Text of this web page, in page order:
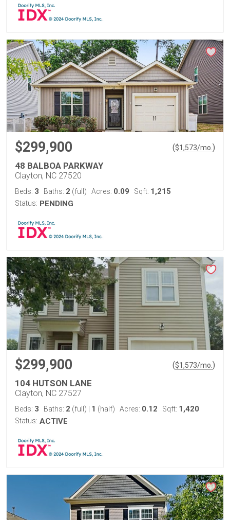
$299,900 ($1,573/mo. )
48 BALBOA PARKWAY
Clayton, NC 27520
Beds: 3 Baths: 2 (full) Acres: 0.09 Sqft: 1,215
Status: PENDING
$299,900 ($1,573/mo. )
104 HUTSON LANE
Clayton, NC 27527
Beds: 3 Baths: 2 (full) 1 (half) Acres: 0.12 Sqft: 1,420
Status: ACTIVE